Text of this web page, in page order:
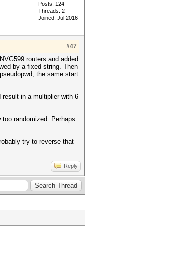
Posts: 124
Threads: 2
Joined: Jul 2016
#47
routers and added
by a fixed string. Then
the same start
in a multiplier with 6
randomized. Perhaps
try to reverse that
Reply